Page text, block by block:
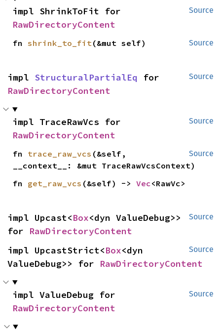
Source
RawDirectoryContent
Source
fn shrink_to_fit(&mut self)
Source
impl StructuralPartialEq
RawDirectoryContent
Source
RawDirectoryContent
Source
fn trace_raw_vcs (&self,
__context__: &mut TraceRawVcsContext)
fn get_raw_vcs (&self) -> Vec<RawVc>
Source
impl Upcast<Box<dyn ValueDebug>>
for RawDirectoryContent
Source
impl UpcastStrict<Box<dyn
ValueDebug>> for RawDirectoryContent
Source
RawDirectoryContent